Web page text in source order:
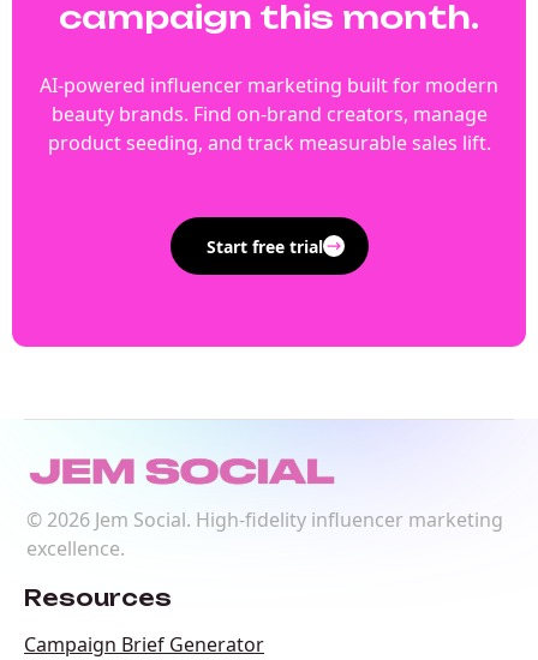
campaign this month.
AI-powered influencer marketing built for modern
beauty brands. Find on-brand creators, manage
product seeding, and track measurable sales lift.
Start free trial
© 2026Jem Social. High-fidelity influencer marketing
excellence.
Resources
Campaign Brief Generator